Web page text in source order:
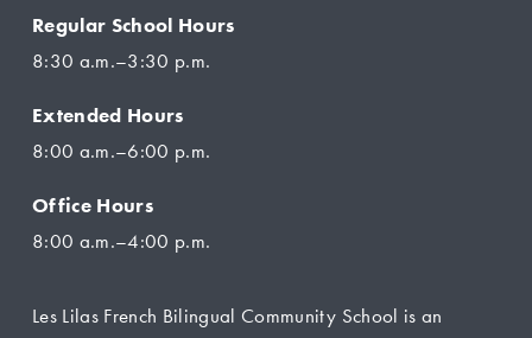
Regular School Hours
8:30 a.m.–3:30 p.m.
Extended Hours
8:00 a.m.–6:00 p.m.
Office Hours
8:00 a.m.–4:00 p.m.
Les Lilas French Bilingual Community School is an